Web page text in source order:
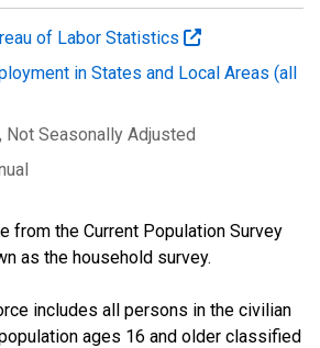
of Labor Statistics
in States and Local Areas (all
, Not Seasonally Adjusted
from the Current Population Survey
as the household survey.
includes all persons in the civilian
ages 16 and older classified